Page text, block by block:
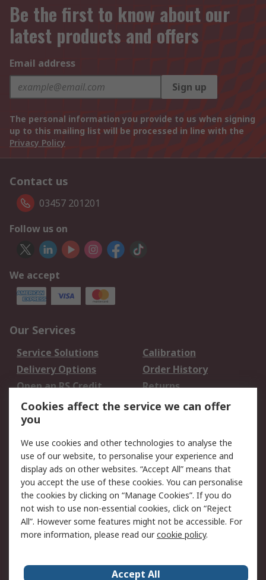
Be the first to know about our
latest products and offers
Email address
Sign up
The personal information you provide to us when signing
up to this mailing list will be processed in line with the
Privacy Policy
Contact us
03457 201201
Follow us on
We accept
Our Services
Service Solutions
Calibration
Delivery Options
Order History
Open an RS Credit
Account
Returns
Scheduled Orders
Legal
Cookie Policy
Email Security
Privacy Policy -
Updated
Website Terms
Terms and Conditions
of Sale
Cookies affect the service we can offer
you
We use cookies and other technologies to analyse the
use of our website, to personalise your experience and
display ads on other websites. “Accept All” means that
you accept the use of these cookies. You can personalise
the cookies by clicking on “Manage Cookies”. If you do
not wish to use non-essential cookies, click on “Reject
All”. However some features might not be accessible. For
more information, please read ourcookie policy.
Accept All